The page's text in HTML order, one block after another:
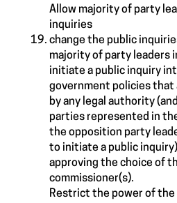
Allow majority of party
inquiries
change the public
majority of party leaders
initiate a public inquiry
government policies that
by any legal authority
parties represented in
the opposition party
to initiate a public
approving the choice of
commissioner(s).
Restrict the power of the